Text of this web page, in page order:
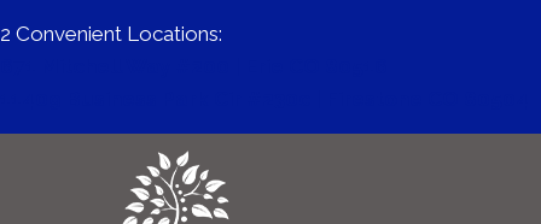
2 Convenient Locations: